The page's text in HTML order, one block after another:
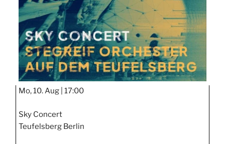
Mo, 10. Aug | 17:00
Sky Concert
Teufelsberg Berlin